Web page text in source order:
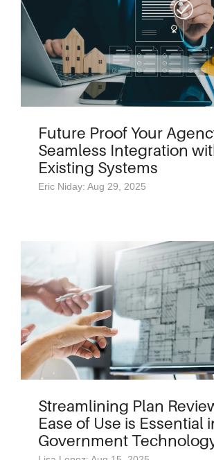
Future Proof Your
Seamless Integration
Existing Systems
Eric Niday: Aug 29, 2025
Streamlining Plan
Ease of Use is Essential
Government